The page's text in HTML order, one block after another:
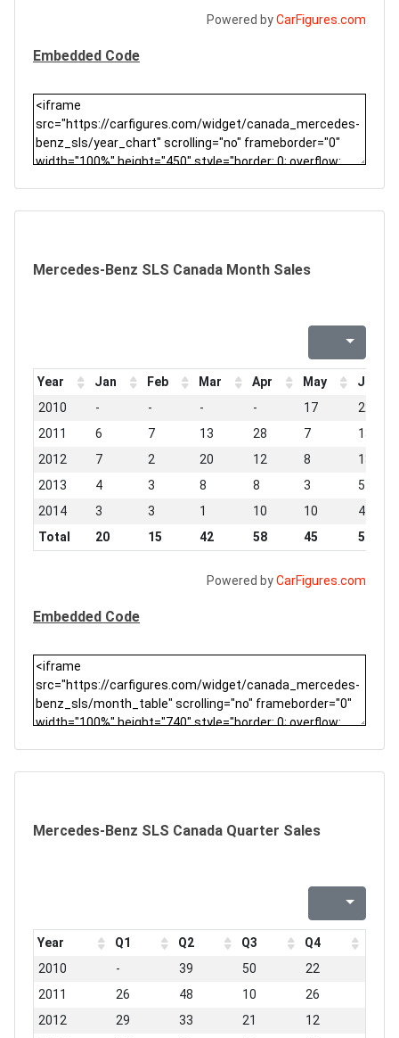
Powered byCarFigures.com
Embedded Code
Mercedes-Benz SLS Canada Month Sales
Year Jan Feb Mar Apr May
Jun
2010
- - - - 17
22
2011
6 7 13 28 7
13
2012
7 2 20 12 8
13
2013
4 3 8 8 3
5
2014
3 3 1 10 10
4
Total
20 15 42 58 45 57
Powered byCarFigures.com
Embedded Code
Mercedes-Benz SLS Canada Quarter Sales
Year Q1 Q2 Q3
Q4
2010
- 39 50
22
2011
26 48 10
26
2012
29 33 21
12